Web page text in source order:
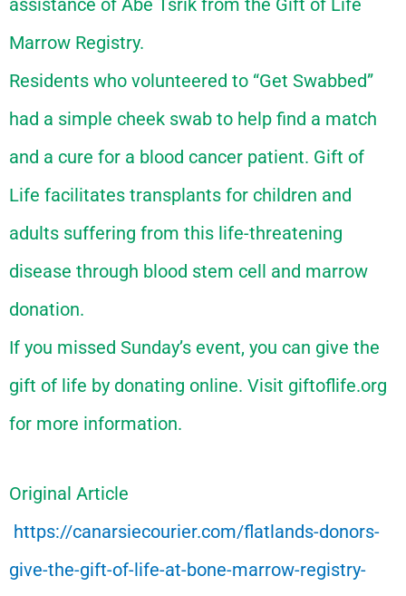
assistance of Abe Tsrik from the Gift of Life
Marrow Registry.
Residents who volunteered to “Get Swabbed”
had a simple cheek swab to help find a match
and a cure for a blood cancer patient. Gift of
Life facilitates transplants for children and
adults suffering from this life-threatening
disease through blood stem cell and marrow
donation.
If you missed Sunday’s event, you can give the
gift of life by donating online. Visit giftoflife.org
for more information.
Original Article
https://canarsiecourier.com/flatlands-donors-
give-the-gift-of-life-at-bone-marrow-registry-